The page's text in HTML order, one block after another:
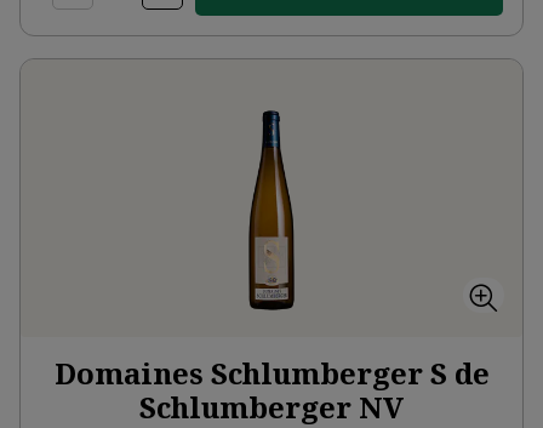
Domaines Schlumberger S de
Schlumberger NV